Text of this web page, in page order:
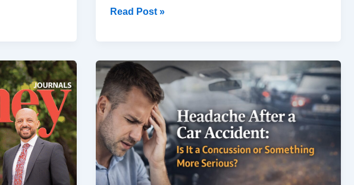
Read Post »
Headache
After
a
Car
Accident:
Is
It
a